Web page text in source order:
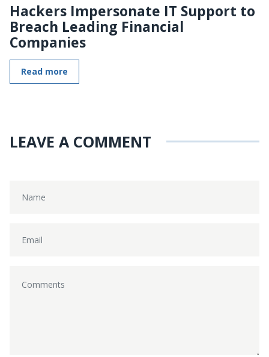
Hackers Impersonate IT Support to
Breach Leading Financial
Companies
Read more
LEAVE A COMMENT